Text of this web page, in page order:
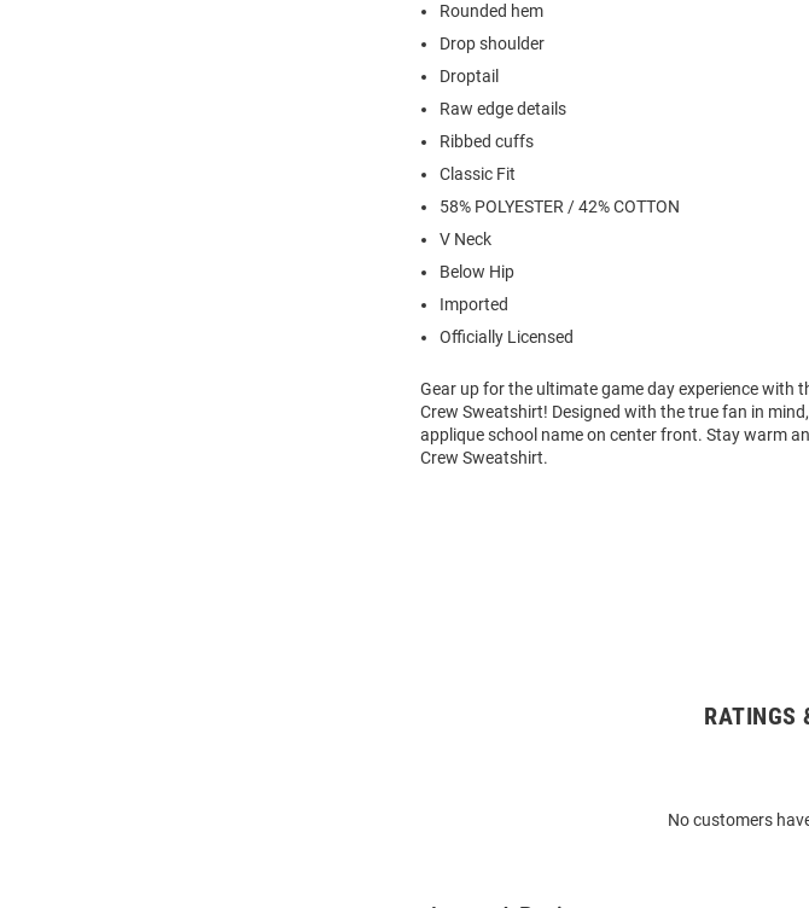
Rounded hem
Drop shoulder
Droptail
Raw edge details
Ribbed cuffs
Classic Fit
58% POLYESTER / 42% COTTON
V Neck
Below Hip
Imported
Officially Licensed
Gear up for the ultimate game day experience with
Crew Sweatshirt! Designed with the true fan in
applique school name on center front. Stay warm
Crew Sweatshirt.
RATINGS
No customers